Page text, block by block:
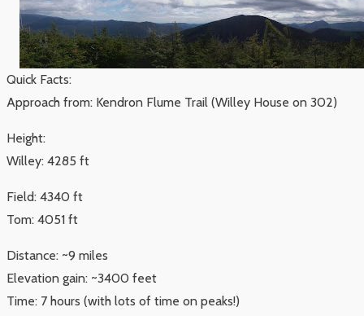
Quick Facts:
Approach from: Kendron Flume Trail (Willey House on 302)
Height:
Willey: 4285 ft
Field: 4340 ft
Tom: 4051 ft
Distance: ~9 miles
Elevation gain: ~3400 feet
Time: 7 hours (with lots of time on peaks!)